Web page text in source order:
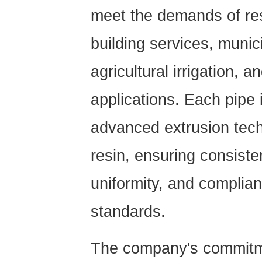
meet the demands of
building services,
agricultural irrigation,
applications. Each
advanced extrusion
resin, ensuring
uniformity, and
standards.
The company's